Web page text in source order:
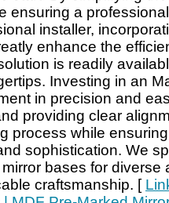
ensuring a
installer,
enhance the
is readily
Investing in an
in precision and
providing clear
process while
sophistication. We
bases for
craftsmanship. [